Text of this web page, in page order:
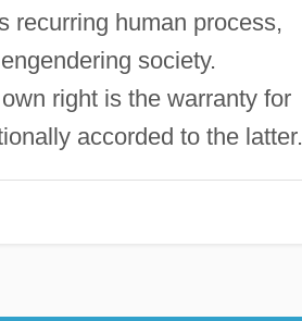
recurring human process,
society.
right is the warranty for
accorded to the